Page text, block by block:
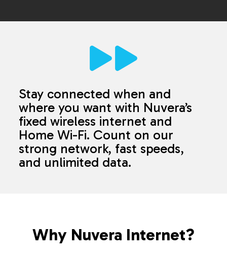
Stay connected when and
where you want with Nuvera’s
fixed wireless internet and
Home Wi-Fi. Count on our
strong network, fast speeds,
and unlimited data.
Why Nuvera Internet?